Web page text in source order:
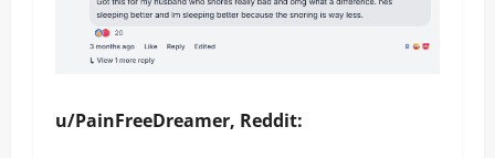
u/PainFreeDreamer, Reddit: